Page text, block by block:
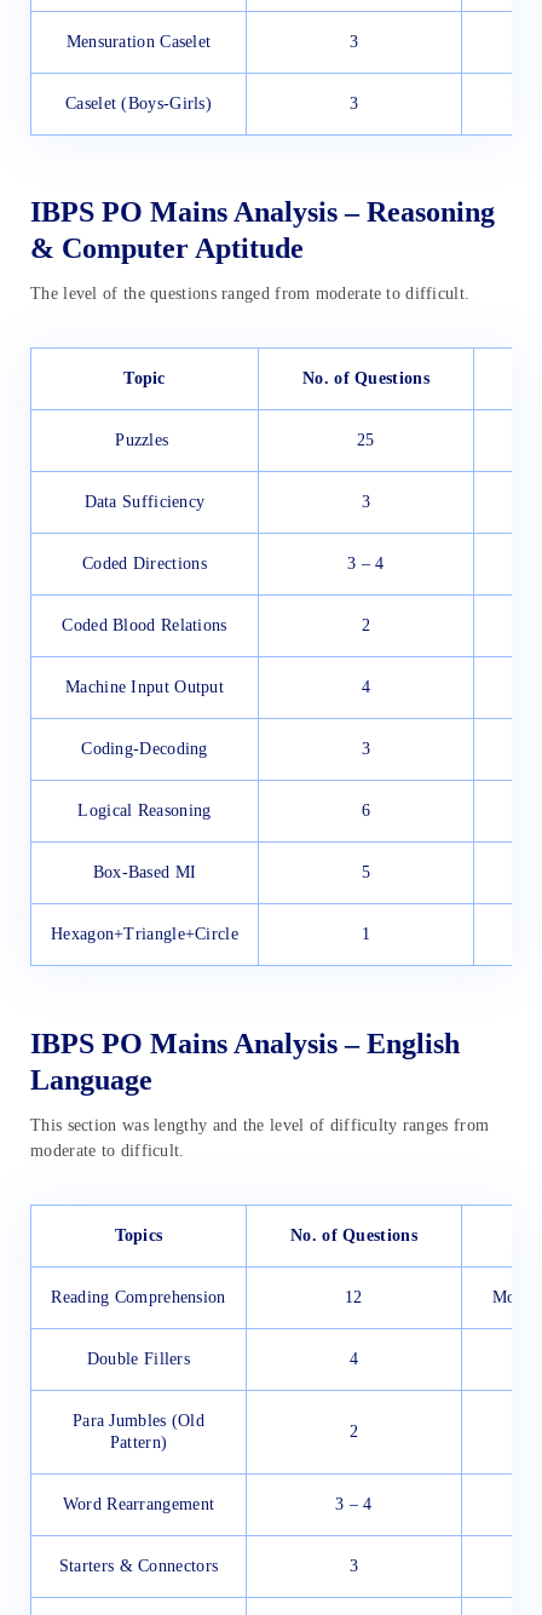
Mensuration Caselet 3
Caselet (Boys-Girls) 3
IBPS PO Mains Analysis – Reasoning
& Computer Aptitude
The level of the questions ranged from moderate to difficult.
Topic No. of Questions
Puzzles 25
Data Sufficiency 3
Coded Directions 3 – 4
Coded Blood Relations 2
Machine Input Output 4
Coding-Decoding 3
Logical Reasoning 6
Box-Based MI 5
Hexagon+Triangle+Circle 1
IBPS PO Mains Analysis – English
Language
This section was lengthy and the level of difficulty ranges from
moderate to difficult.
Topics No. of Questions
Reading Comprehension 12
Double Fillers 4
Para Jumbles (Old
Pattern)
2
Word Rearrangement 3 – 4
Starters & Connectors 3